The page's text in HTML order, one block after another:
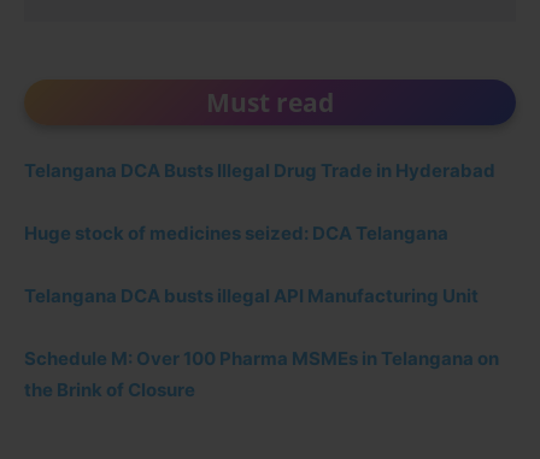
Must read
Telangana DCA Busts Illegal Drug Trade in Hyderabad
Huge stock of medicines seized: DCA Telangana
Telangana DCA busts illegal API Manufacturing Unit
Schedule M: Over 100 Pharma MSMEs in Telangana on
the Brink of Closure